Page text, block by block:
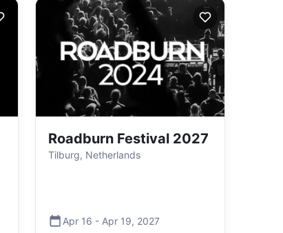
Roadburn Festival 2027
Tilburg, Netherlands
Apr 16 - Apr 19, 2027